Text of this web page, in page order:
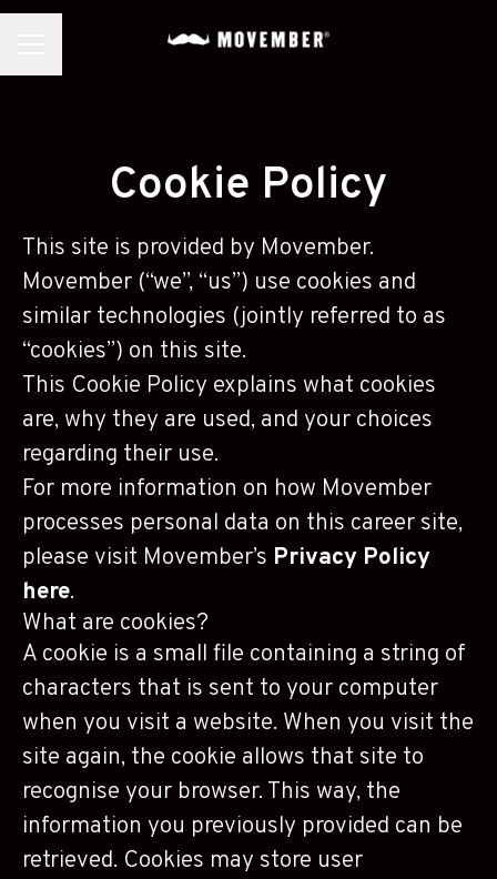
Cookie Policy
This site is provided by Movember.
Movember (“we”, “us”) use cookies and
similar technologies (jointly referred to as
“cookies”) on this site.
This Cookie Policy explains what cookies
are, why they are used, and your choices
regarding their use.
For more information on how Movember
processes personal data on this career site,
please visit Movember’s Privacy Policy
here.
What are cookies?
A cookie is a small file containing a string of
characters that is sent to your computer
when you visit a website. When you visit the
site again, the cookie allows that site to
recognise your browser. This way, the
information you previously provided can be
retrieved. Cookies may store user